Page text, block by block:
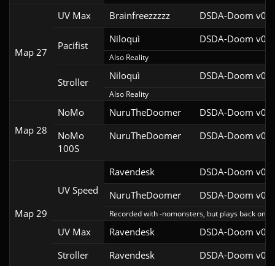
Map 27
UV Max Brainfreezzzzz DSDA-Doom
Pacifist
Niloquì DSDA-Doom
Also Reality
Stroller
Niloquì DSDA-Doom
Also Reality
Map 28
NoMo NuruTheDoomer
DSDA-Doom
NoMo
100S
NuruTheDoomer DSDA-Doom
Map 29
UV Speed
Ravendesk
DSDA-Doom
NuruTheDoomer
DSDA-Doom
Recorded with -nomonsters, but plays back on
UV Max Ravendesk
DSDA-Doom
Stroller
Ravendesk DSDA-Doom